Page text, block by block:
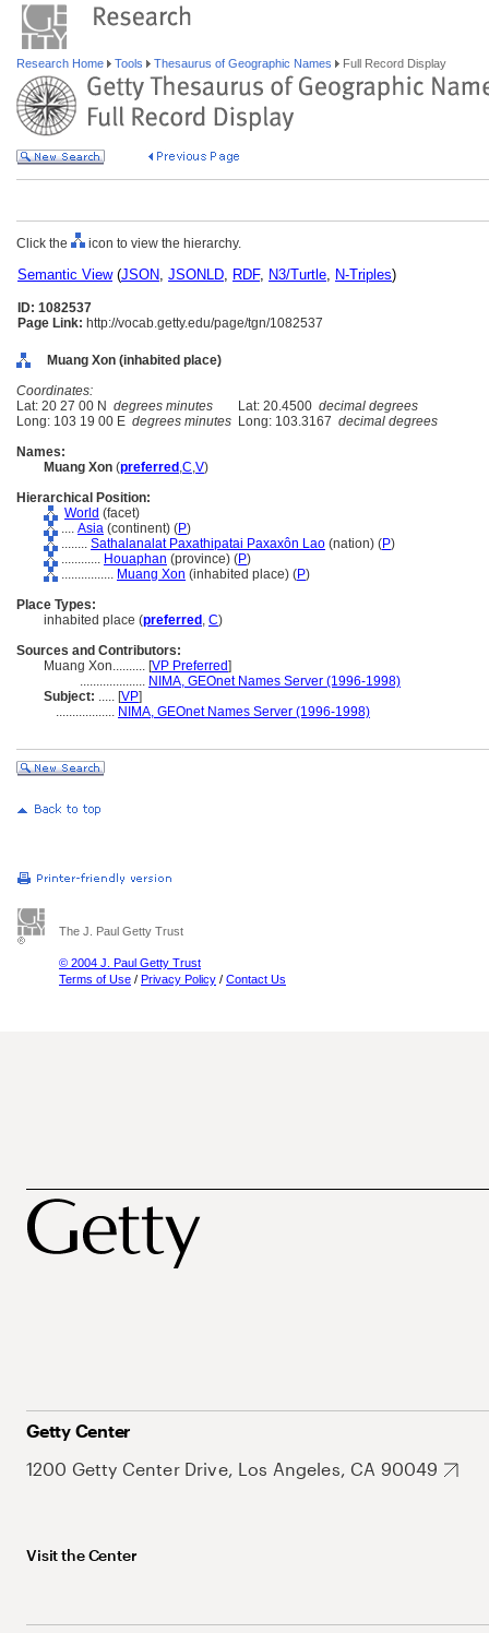
Research Home Tools Thesaurus of Geographic Names Full Record Display
Click the icon to view the hierarchy.
Semantic View(JSON, JSONLD, RDF, N3/Turtle, N-Triples)
ID: 1082537
Page Link: http://vocab.getty.edu/page/tgn/1082537
Muang Xon (inhabited place)
Coordinates:
Lat: 20 27 00 N degrees minutes Lat: 20.4500 decimal degrees
Long: 103 19 00 E degrees minutes Long: 103.3167 decimal degrees
Names:
Muang Xon (preferred ,C,V)
Hierarchical Position:
World (facet)
.... Asia (continent) (P)
........ Sathalanalat Paxathipatai Paxaxôn Lao (nation) (P)
............ Houaphan (province) (P)
................ Muang Xon (inhabited place) (P)
Place Types:
inhabited place (preferred , C)
Sources and Contributors:
Muang Xon.......... [VP Preferred]
.................... NIMA, GEOnet Names Server (1996-1998)
Subject: ..... [VP]
.................. NIMA, GEOnet Names Server (1996-1998)
The J. Paul Getty Trust
© 2004 J. Paul Getty Trust
Terms of Use / Privacy Policy / Contact Us
Getty Center
1200 Getty Center Drive, Los Angeles, CA 90049
Visit the Center